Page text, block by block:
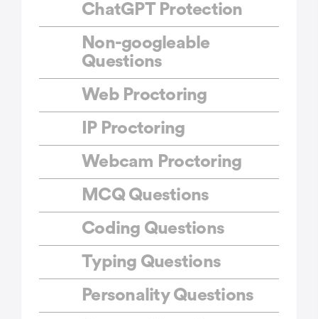
ChatGPT Protection
Non-googleable
Questions
Web Proctoring
IP Proctoring
Webcam Proctoring
MCQ Questions
Coding Questions
Typing Questions
Personality Questions